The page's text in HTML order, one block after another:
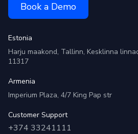
Book a Demo
Estonia
Harju maakond, Tallinn, Kesklinna
11317
Armenia
Imperium Plaza, 4/7 King Pap str
Customer Support
+374 33241111